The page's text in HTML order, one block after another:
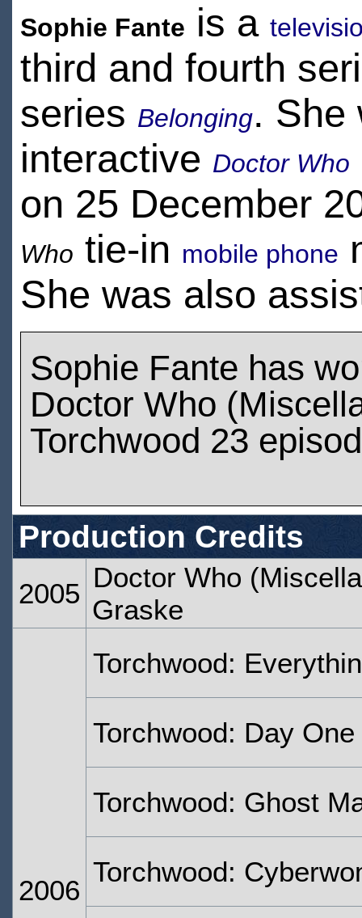
Sophie Fante is a
third and fourth
series Belonging. She
interactive Doctor Who
on 25 December
Who tie-in mobile phone
She was also
Sophie Fante has
Doctor Who
Torchwood 23
Production Credits
2005
Doctor Who
Graske
2006
Torchwood:
Torchwood: Day One
Torchwood: Ghost
Torchwood: